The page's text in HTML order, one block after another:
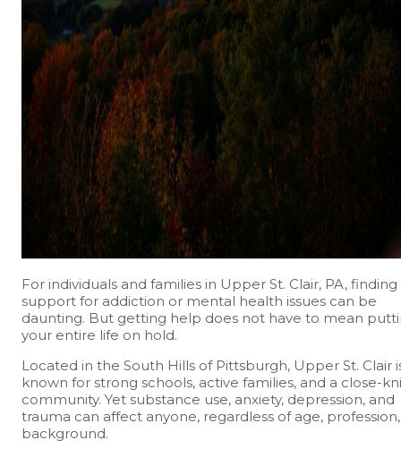
For individuals and families in Upper St. Clair, PA, finding
support for addiction or mental health issues can be
daunting. But getting help does not have to mean
your entire life on hold.
Located in the South Hills of Pittsburgh, Upper St. Clair
known for strong schools, active families, and a close-
community. Yet substance use, anxiety, depression, and
trauma can affect anyone, regardless of age,
background.